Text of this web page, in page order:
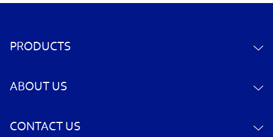
PRODUCTS
ABOUT US
CONTACT US